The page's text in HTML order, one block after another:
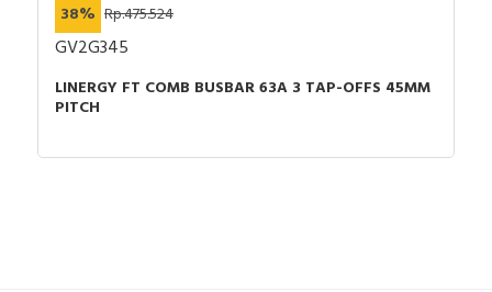
38% Rp.475.524
GV2G345
LINERGY FT COMB BUSBAR 63A 3 TAP-OFFS 45MM
PITCH